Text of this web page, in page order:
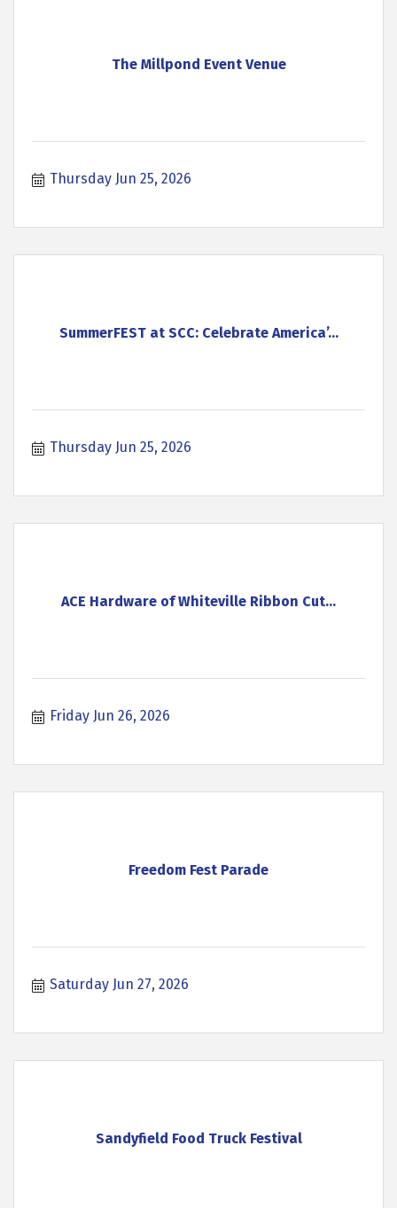
The Millpond Event Venue
Thursday Jun 25, 2026
SummerFEST at SCC: Celebrate America’...
Thursday Jun 25, 2026
ACE Hardware of Whiteville Ribbon Cut...
Friday Jun 26, 2026
Freedom Fest Parade
Saturday Jun 27, 2026
Sandyfield Food Truck Festival